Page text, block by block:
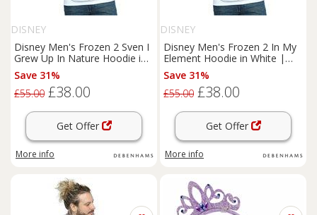
DISNEY
Disney Men's Frozen 2 Sven I
Grew Up In Nature Hoodie in
White | Size: Large
Save 31%
£55.00 £38.00
Get Offer
More info
DISNEY
Disney Men's Frozen 2 In My
Element Hoodie in White |
Size: Large
Save 31%
£55.00 £38.00
Get Offer
More info